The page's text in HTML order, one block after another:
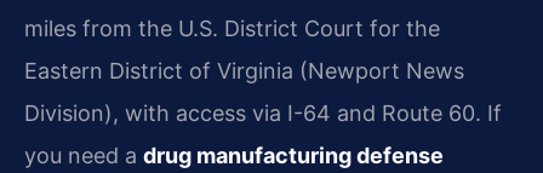
miles from the U.S. District Court for the
Eastern District of Virginia (Newport News
Division), with access via I-64 and Route 60. If
you need a drug manufacturing defense